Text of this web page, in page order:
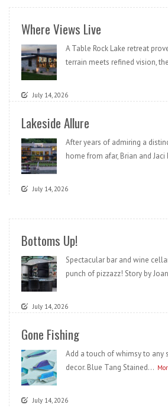
Where Views Live
A Table Rock Lake retreat
terrain meets refined vision,
July 14, 2026
Lakeside Allure
After years of admiring a
home from afar, Brian and
July 14, 2026
Bottoms Up!
Spectacular bar and wine
punch of pizzazz! Story by
July 14, 2026
Gone Fishing
Add a touch of whimsy to any
decor. Blue Tang Stained...
July 14, 2026